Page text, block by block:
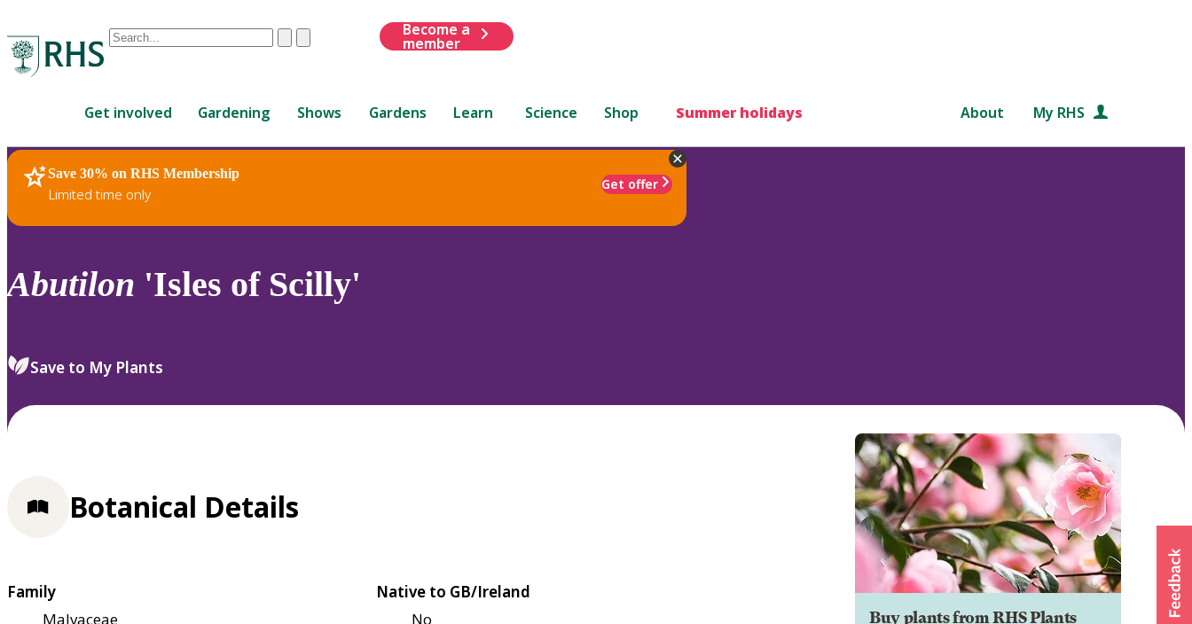
Conduct
are
up
and
down
review
select.
ClearSubmit
Become a
member
Get involved Gardening Shows Gardens Learn Science Shop Summer holidays About My RHS
Save 30% on RHS Membership
Limited time only
Get offer
RHS Home Plants
Abutilon 'Isles of Scilly'
Save to My Plants
Buy plants from RHS Plants
Botanical Details
Family
Malvaceae
Native to GB/Ireland
No